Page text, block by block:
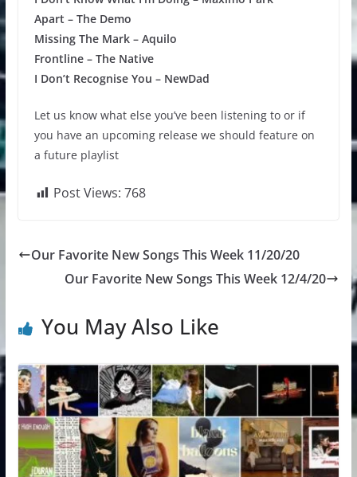
Apart – The Demo
Missing The Mark – Aquilo
Frontline – The Native
I Don’t Recognise You – NewDad
Let us know what else you’ve been listening to or if
you have an upcoming release we should feature on
a future playlist
Post Views: 768
Our Favorite New Songs This Week 11/20/20
Our Favorite New Songs This Week 12/4/20
You May Also Like